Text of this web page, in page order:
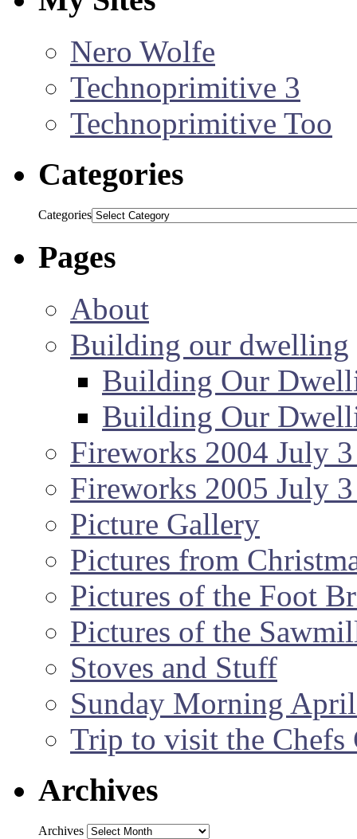
Nero Wolfe
Technoprimitive 3
Technoprimitive Too
Categories
Categories
Pages
About
Building our dwelling
Building Our
Building Our
Fireworks 2004 July
Fireworks 2005 July
Picture Gallery
Pictures from
Pictures of the Foot
Pictures of the
Stoves and Stuff
Sunday Morning
Trip to visit the Chefs
Archives
Archives